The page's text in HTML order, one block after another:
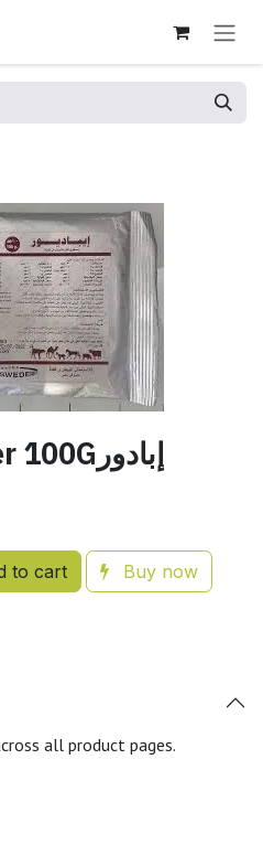
Epadure Powder 100Gإبادور
to cart Buy now
all product pages.